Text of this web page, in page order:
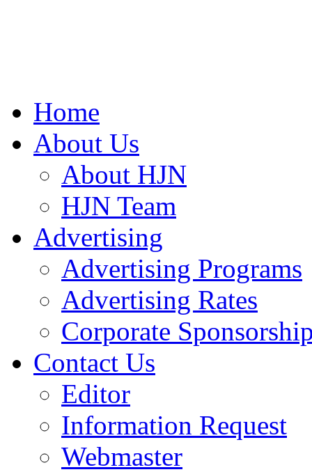
Home
About Us
About HJN
HJN Team
Advertising
Advertising Programs
Advertising Rates
Corporate
Contact Us
Editor
Information Request
Webmaster